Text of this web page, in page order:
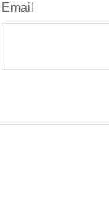
Email